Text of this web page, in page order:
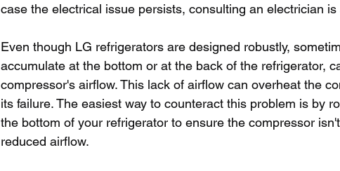
case the electrical issue persists, consulting an electrician is
Even though LG refrigerators are designed robustly,
accumulate at the bottom or at the back of the refrigerator,
compressor's airflow. This lack of airflow can overheat the
its failure. The easiest way to counteract this problem is by
the bottom of your refrigerator to ensure the compressor
reduced airflow.